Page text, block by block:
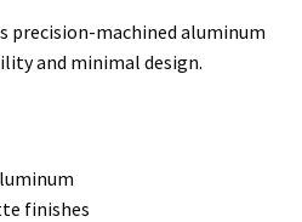
precision-machined aluminum
and minimal design.
finishes